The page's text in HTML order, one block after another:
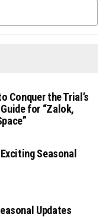
Conquer the Trial’s
for “Zalok,
Seasonal
Updates